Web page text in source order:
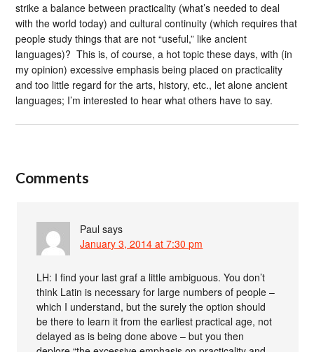
strike a balance between practicality (what’s needed to deal
with the world today) and cultural continuity (which requires that
people study things that are not “useful,” like ancient
languages)? This is, of course, a hot topic these days, with (in
my opinion) excessive emphasis being placed on practicality
and too little regard for the arts, history, etc., let alone ancient
languages; I’m interested to hear what others have to say.
Comments
Paul says
January 3, 2014 at 7:30 pm
LH: I find your last graf a little ambiguous. You don’t
think Latin is necessary for large numbers of people –
which I understand, but the surely the option should
be there to learn it from the earliest practical age, not
delayed as is being done above – but you then